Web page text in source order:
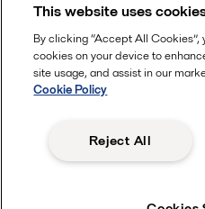
All offices
Follow us
This website uses
By clicking “Accept All Cookies”,
cookies on your device to
site usage, and assist in our
Cookie Policy
Reject All